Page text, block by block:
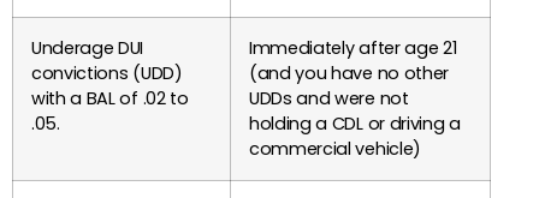
Underage DUI
convictions (UDD)
with a BAL of .02 to
.05.
Immediately after age 21
(and you have no other
UDDs and were not
holding a CDL or driving a
commercial vehicle)